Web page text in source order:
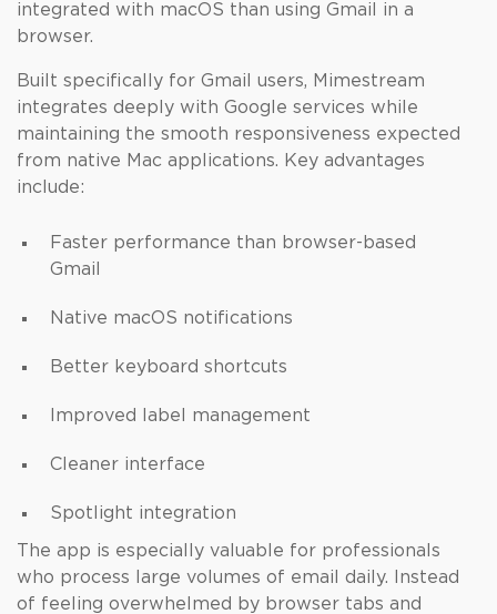
integrated with macOS than using Gmail in a
browser.
Built specifically for Gmail users, Mimestream
integrates deeply with Google services while
maintaining the smooth responsiveness expected
from native Mac applications. Key advantages
include:
Faster performance than browser-based
Gmail
Native macOS notifications
Better keyboard shortcuts
Improved label management
Cleaner interface
Spotlight integration
The app is especially valuable for professionals
who process large volumes of email daily. Instead
of feeling overwhelmed by browser tabs and